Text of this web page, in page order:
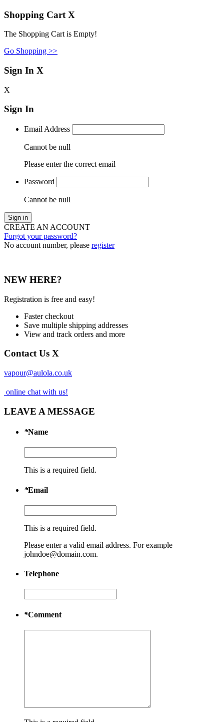
Shopping Cart X
The Shopping Cart is Empty!
Go Shopping >>
Sign In X
X
Sign In
Email Address
Cannot be null
Please enter the correct email
Password
Cannot be null
Sign in
CREATE AN ACCOUNT
Forgot your password?
No account number, please register
NEW HERE?
Registration is free and easy!
Faster checkout
Save multiple shipping addresses
View and track orders and more
Contact Us X
vapour@aulola.co.uk
online chat with us!
LEAVE A MESSAGE
*Name
This is a required field.
*Email
This is a required field.
Please enter a valid email address. For example
johndoe@domain.com.
Telephone
*Comment